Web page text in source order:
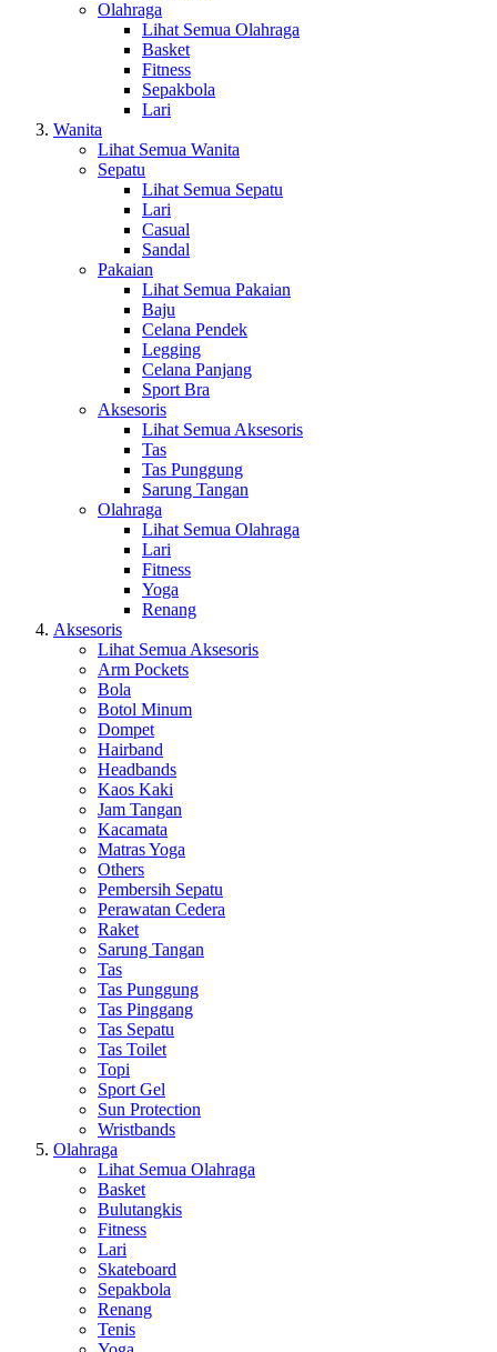
Olahraga
Lihat Semua Olahraga
Basket
Fitness
Sepakbola
Lari
Wanita
Lihat Semua Wanita
Sepatu
Lihat Semua Sepatu
Lari
Casual
Sandal
Pakaian
Lihat Semua Pakaian
Baju
Celana Pendek
Legging
Celana Panjang
Sport Bra
Aksesoris
Lihat Semua Aksesoris
Tas
Tas Punggung
Sarung Tangan
Olahraga
Lihat Semua Olahraga
Lari
Fitness
Yoga
Renang
Aksesoris
Lihat Semua Aksesoris
Arm Pockets
Bola
Botol Minum
Dompet
Hairband
Headbands
Kaos Kaki
Jam Tangan
Kacamata
Matras Yoga
Others
Pembersih Sepatu
Perawatan Cedera
Raket
Sarung Tangan
Tas
Tas Punggung
Tas Pinggang
Tas Sepatu
Tas Toilet
Topi
Sport Gel
Sun Protection
Wristbands
Olahraga
Lihat Semua Olahraga
Basket
Bulutangkis
Fitness
Lari
Skateboard
Sepakbola
Renang
Tenis